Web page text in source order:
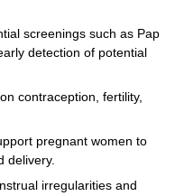
screenings such as Pap
detection of potential
contraception, fertility,
pregnant women to
delivery.
irregularities and